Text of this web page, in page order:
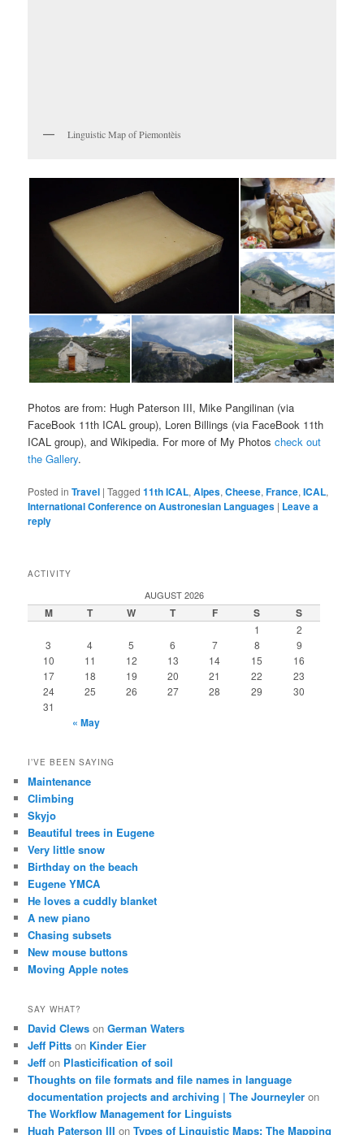
Linguistic Map of Piemontèis
Photos are from: Hugh Paterson III, Mike Pangilinan (via
FaceBook 11th ICAL group), Loren Billings (via FaceBook 11th
ICAL group), and Wikipedia. For more of My Photoscheck out
the Gallery.
Posted in Travel |Tagged 11th ICAL,Alpes,Cheese,France,ICAL,
International Conference on Austronesian Languages | Leave a
reply
ACTIVITY
AUGUST 2026
M T W T F S S
1
2
3
4 5 6 7 8
9
10
11 12 13 14 15
16
17
18 19 20 21 22
23
24
25 26 27 28 29
30
31
« May
I’VE BEEN SAYING
Maintenance
Climbing
Skyjo
Beautiful trees in Eugene
Very little snow
Birthday on the beach
Eugene YMCA
He loves a cuddly blanket
A new piano
Chasing subsets
New mouse buttons
Moving Apple notes
SAY WHAT?
David Clews onGerman Waters
Jeff Pitts on Kinder Eier
Jeff on Plasticification of soil
Thoughts on file formats and file names in language
documentation projects and archiving | The Journeyler on
The Workflow Management for Linguists
Hugh Paterson III onTypes of Linguistic Maps: The Mapping